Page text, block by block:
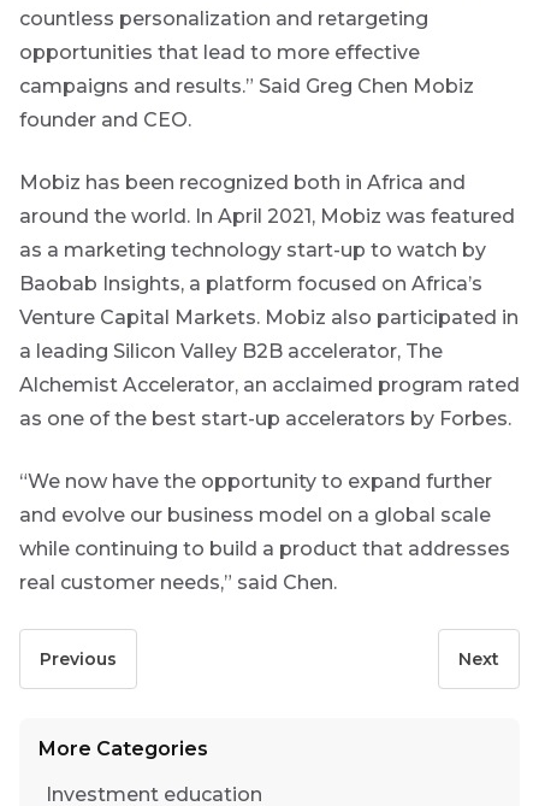
countless personalization and retargeting
opportunities that lead to more effective
campaigns and results.” Said Greg Chen Mobiz
founder and CEO.
Mobiz has been recognized both in Africa and
around the world. In April 2021, Mobiz was featured
as a marketing technology start-up to watch by
Baobab Insights, a platform focused on Africa’s
Venture Capital Markets. Mobiz also participated in
a leading Silicon Valley B2B accelerator, The
Alchemist Accelerator, an acclaimed program rated
as one of the best start-up accelerators by Forbes.
“We now have the opportunity to expand further
and evolve our business model on a global scale
while continuing to build a product that addresses
real customer needs,” said Chen.
Previous Next
More Categories
Investment education
this
webinars
throughout
the year on
various
topics.
receive
marketing
material from
Futuregrowth.
No